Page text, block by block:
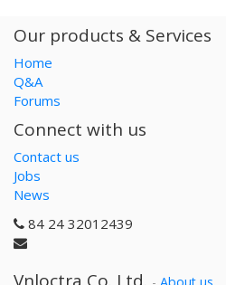
Our products & Services
Home
Q&A
Forums
Connect with us
Contact us
Jobs
News
84 24 32012439
Vnloctra Co.,Ltd. - About us